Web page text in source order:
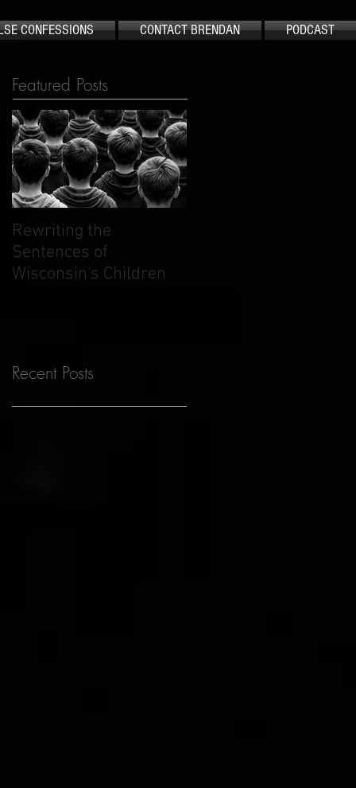
CONFESSIONS CONTACT BRENDAN PODCAST
Featured Posts
Rewriting the
Sentences of
Wisconsin's Children
Recent Posts